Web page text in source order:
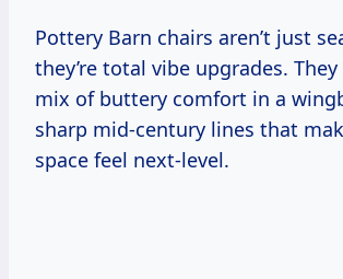
Pottery Barn chairs aren’t just
they’re total vibe upgrades.
mix of buttery comfort in a
sharp mid-century lines that
space feel next-level.